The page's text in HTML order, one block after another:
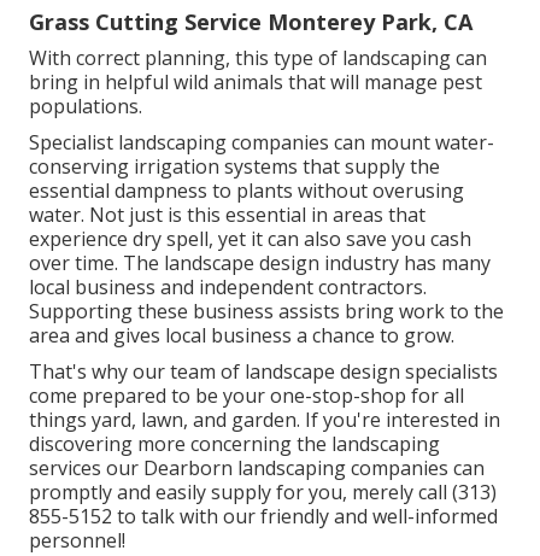
Grass Cutting Service Monterey Park, CA
With correct planning, this type of landscaping can
bring in helpful wild animals that will manage pest
populations.
Specialist landscaping companies can mount water-
conserving irrigation systems that supply the
essential dampness to plants without overusing
water. Not just is this essential in areas that
experience dry spell, yet it can also save you cash
over time. The landscape design industry has many
local business and independent contractors.
Supporting these business assists bring work to the
area and gives local business a chance to grow.
That's why our team of landscape design specialists
come prepared to be your one-stop-shop for all
things yard, lawn, and garden. If you're interested in
discovering more concerning the landscaping
services our Dearborn landscaping companies can
promptly and easily supply for you, merely call (313)
855-5152 to talk with our friendly and well-informed
personnel!